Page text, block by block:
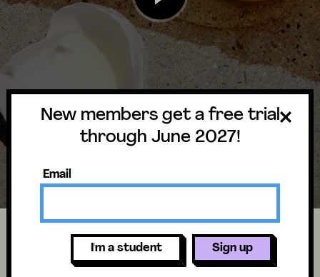
New members get a free trial
through June 2027!
Email
I'm a student Sign up
Can you really fry an egg on a hot